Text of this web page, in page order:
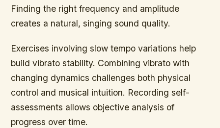
Finding the right frequency and amplitude
creates a natural, singing sound quality.
Exercises involving slow tempo variations help
build vibrato stability. Combining vibrato with
changing dynamics challenges both physical
control and musical intuition. Recording self-
assessments allows objective analysis of
progress over time.